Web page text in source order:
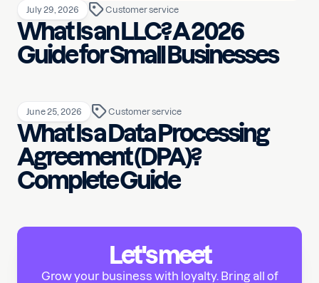
July 29, 2026 Customer service
What Is an LLC? A 2026
Guide for Small Businesses
June 25, 2026 Customer service
What Is a Data Processing
Agreement (DPA)?
Complete Guide
Let's meet
Grow your business with loyalty. Bring all of